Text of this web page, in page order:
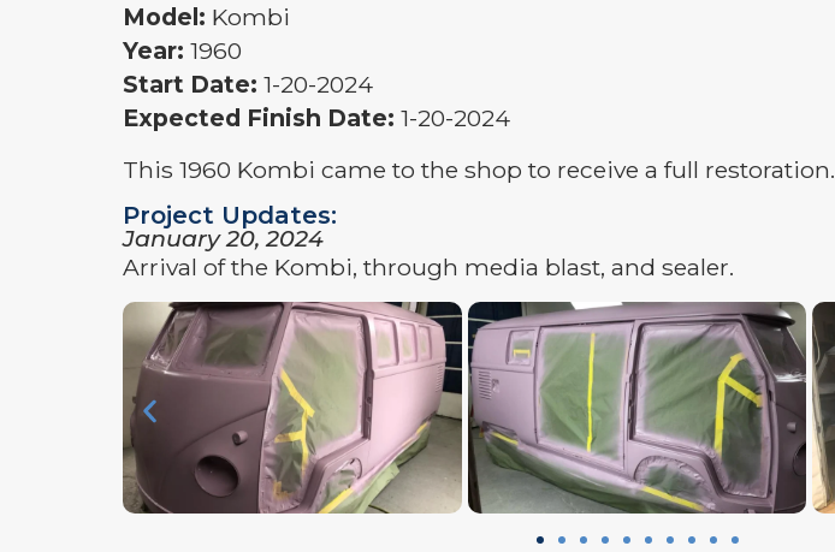
Model: Kombi
Year: 1960
Start Date: 1-20-2024
Expected Finish Date: 1-20-2024
This 1960 Kombi came to the shop to receive a full restoration.
Project Updates:
January 20, 2024
Arrival of the Kombi, through media blast, and sealer.